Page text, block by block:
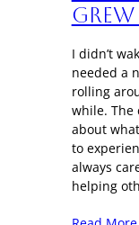
I didn’t
needed a
rolling
while. The
about
to
always
helping